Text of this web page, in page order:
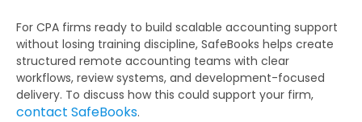
For CPA firms ready to build scalable accounting support
without losing training discipline, SafeBooks helps create
structured remote accounting teams with clear
workflows, review systems, and development-focused
delivery. To discuss how this could support your firm,
contact SafeBooks.